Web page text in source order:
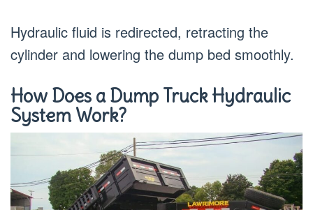
Hydraulic fluid is redirected, retracting the
cylinder and lowering the dump bed smoothly.
How Does a Dump Truck Hydraulic
System Work?